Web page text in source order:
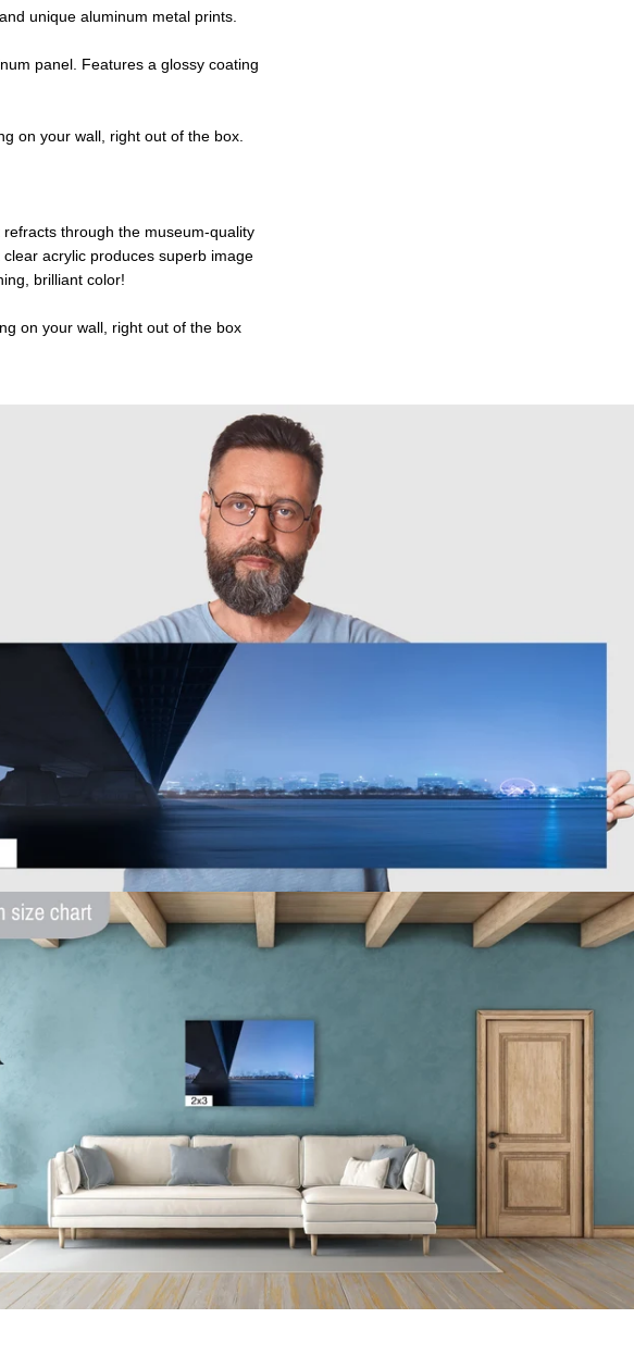
unique aluminum metal prints.
panel. Features a glossy coating
on your wall, right out of the box.
through the museum-quality
acrylic produces superb image
brilliant color!
on your wall, right out of the box